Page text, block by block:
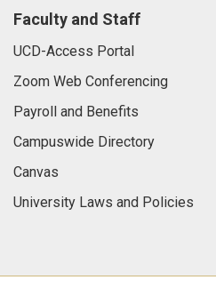
Faculty and Staff
UCD-Access Portal
Zoom Web Conferencing
Payroll and Benefits
Campuswide Directory
Canvas
University Laws and Policies